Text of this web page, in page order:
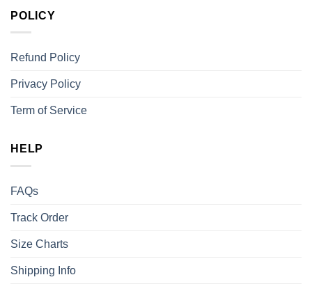
POLICY
Refund Policy
Privacy Policy
Term of Service
HELP
FAQs
Track Order
Size Charts
Shipping Info